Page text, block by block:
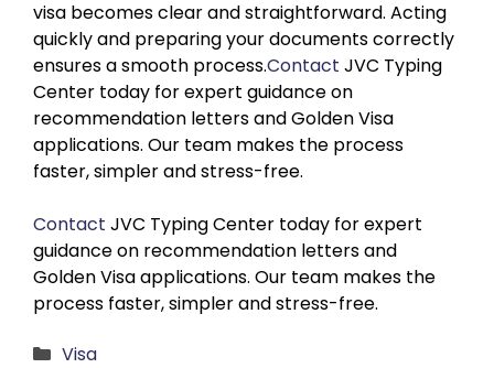
visa becomes clear and straightforward. Acting
quickly and preparing your documents correctly
ensures a smooth process.Contact JVC Typing
Center today for expert guidance on
recommendation letters and Golden Visa
applications. Our team makes the process
faster, simpler and stress-free.
Contact JVC Typing Center today for expert
guidance on recommendation letters and
Golden Visa applications. Our team makes the
process faster, simpler and stress-free.
Categories
Visa